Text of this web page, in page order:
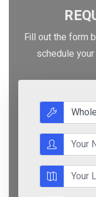
Fill out the form
schedule